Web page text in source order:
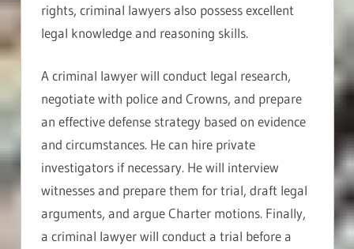
rights, criminal lawyers also possess excellent
legal knowledge and reasoning skills.
A criminal lawyer will conduct legal research,
negotiate with police and Crowns, and prepare
an effective defense strategy based on evidence
and circumstances. He can hire private
investigators if necessary. He will interview
witnesses and prepare them for trial, draft legal
arguments, and argue Charter motions. Finally,
a criminal lawyer will conduct a trial before a